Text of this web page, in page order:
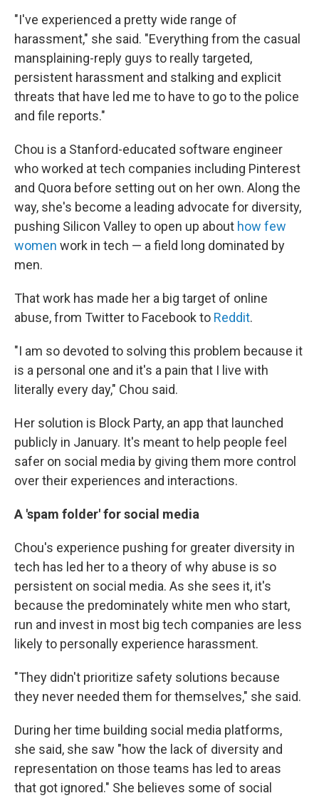
"I've experienced a pretty wide range of
harassment," she said. "Everything from the casual
mansplaining-reply guys to really targeted,
persistent harassment and stalking and explicit
threats that have led me to have to go to the police
and file reports."
Chou is a Stanford-educated software engineer
who worked at tech companies including Pinterest
and Quora before setting out on her own. Along the
way, she's become a leading advocate for diversity,
pushing Silicon Valley to open up about how few
women work in tech — a field long dominated by
men.
That work has made her a big target of online
abuse, from Twitter to Facebook to Reddit.
"I am so devoted to solving this problem because it
is a personal one and it's a pain that I live with
literally every day," Chou said.
Her solution is Block Party, an app that launched
publicly in January. It's meant to help people feel
safer on social media by giving them more control
over their experiences and interactions.
A 'spam folder' for social media
Chou's experience pushing for greater diversity in
tech has led her to a theory of why abuse is so
persistent on social media. As she sees it, it's
because the predominately white men who start,
run and invest in most big tech companies are less
likely to personally experience harassment.
"They didn't prioritize safety solutions because
they never needed them for themselves," she said.
During her time building social media platforms,
she said, she saw "how the lack of diversity and
representation on those teams has led to areas
that got ignored." She believes some of social